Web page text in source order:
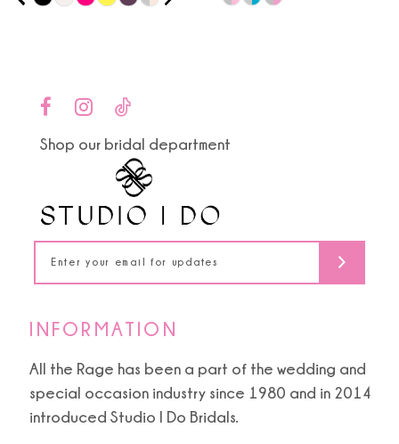
0
2
3
7
8
end
Shop our bridal department
INFORMATION
All the Rage has been a part of the wedding and
special occasion industry since 1980 and in 2014
introduced Studio I Do Bridals.